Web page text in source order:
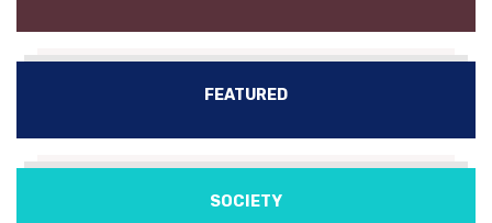
FEATURED
SOCIETY